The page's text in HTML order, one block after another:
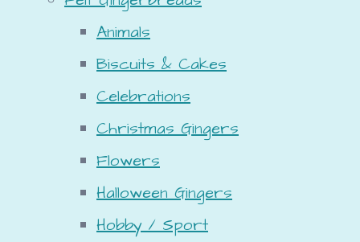
Animals
Biscuits & Cakes
Celebrations
Christmas Gingers
Flowers
Halloween Gingers
Hobby / Sport